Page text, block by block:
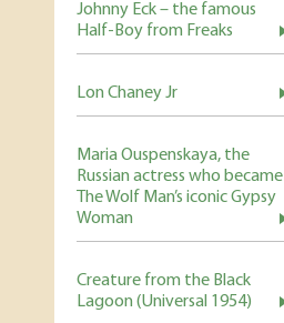
Johnny Eck – the famous
Half-Boy from Freaks
Lon Chaney Jr
Maria Ouspenskaya, the
Russian actress who became
The Wolf Man’s iconic Gypsy
Woman
Creature from the Black
Lagoon (Universal 1954)